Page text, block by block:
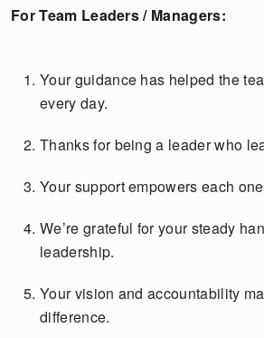
For Team Leaders / Managers:
Your guidance has helped the
every day.
Thanks for being a leader who
Your support empowers each
We’re grateful for your steady
leadership.
Your vision and accountability
difference.